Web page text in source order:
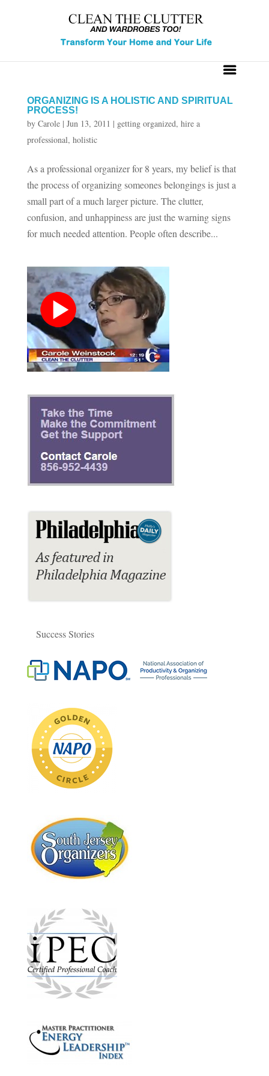
ORGANIZING IS A HOLISTIC AND SPIRITUAL
PROCESS!
by Carole| Jun 13, 2011 | getting organized, hire a
professional, holistic
As a professional organizer for 8 years, my belief is that
the process of organizing someones belongings is just a
small part of a much larger picture. The clutter,
confusion, and unhappiness are just the warning signs
for much needed attention. People often describe...
Success Stories